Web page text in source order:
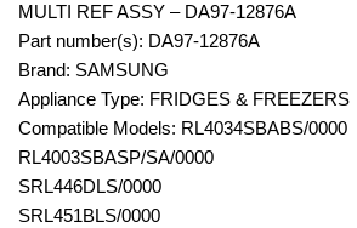
MULTI REF ASSY – DA97-12876A
Part number(s): DA97-12876A
Brand: SAMSUNG
Appliance Type: FRIDGES & FREEZERS
Compatible Models: RL4034SBABS/0000
RL4003SBASP/SA/0000
SRL446DLS/0000
SRL451BLS/0000